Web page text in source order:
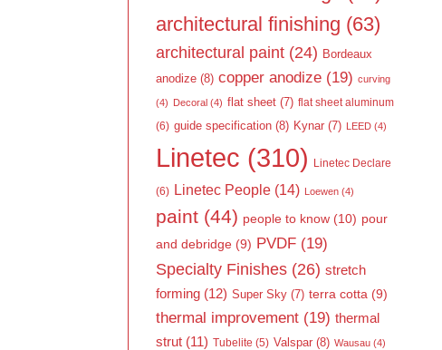
architectural finishing (63)
architectural paint (24) Bordeaux
anodize (8) copper anodize (19) curving
(4) Decoral (4) flat sheet (7) flat sheet aluminum
(6) guide specification (8) Kynar (7) LEED (4)
Linetec (310) Linetec Declare
(6) Linetec People (14) Loewen (4)
paint (44) people to know (10) pour
and debridge (9) PVDF (19)
Specialty Finishes (26) stretch
forming (12) Super Sky (7) terra cotta (9)
thermal improvement (19) thermal
strut (11) Tubelite (5) Valspar (8) Wausau (4)